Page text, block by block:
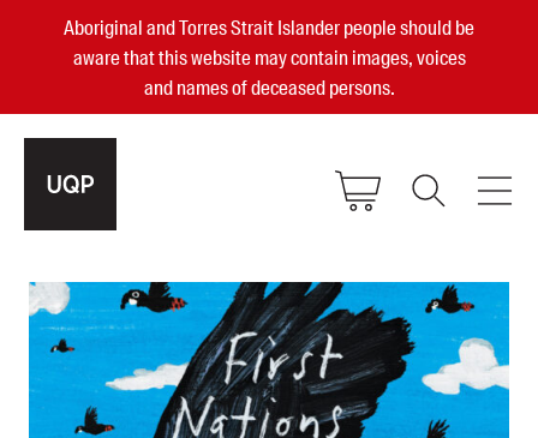
Aboriginal and Torres Strait Islander people should be
aware that this website may contain images, voices
and names of deceased persons.
Small Publisher of the Year
become a UQP member